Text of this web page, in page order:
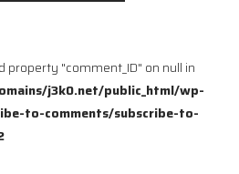
property "comment_ID" on null in
j3k0.net/public_html/wp-
to-comments/subscribe-to-